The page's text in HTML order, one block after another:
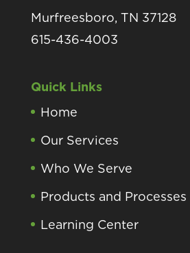
Murfreesboro, TN 37128
615-436-4003
Quick Links
Home
Our Services
Who We Serve
Products and Processes
Learning Center